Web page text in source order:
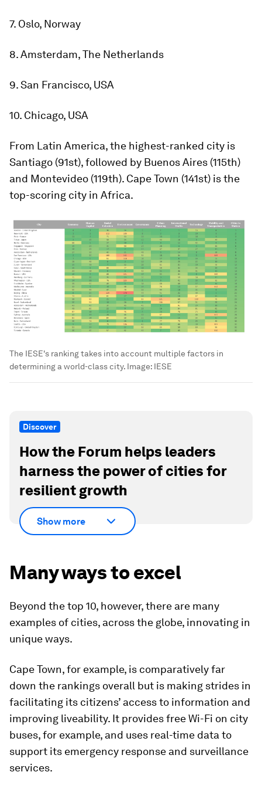
7. Oslo, Norway
8. Amsterdam, The Netherlands
9. San Francisco, USA
10. Chicago, USA
From Latin America, the highest-ranked city is
Santiago (91st), followed by Buenos Aires (115th)
and Montevideo (119th). Cape Town (141st) is the
top-scoring city in Africa.
The IESE's ranking takes into account multiple factors in
determining a world-class city. Image: IESE
Discover
How the Forum helps leaders
harness the power of cities for
resilient growth
Show more
Many ways to excel
Beyond the top 10, however, there are many
examples of cities, across the globe, innovating in
unique ways.
Cape Town, for example, is comparatively far
down the rankings overall but is making strides in
facilitating its citizens’ access to information and
improving liveability. It provides free Wi-Fi on city
buses, for example, and uses real-time data to
support its emergency response and surveillance
services.